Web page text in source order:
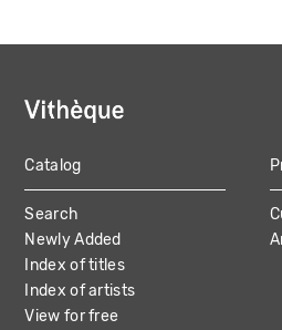
MAIN
NAVIGATION
Catalog
Search
Newly Added
Index of titles
Index of artists
View for free